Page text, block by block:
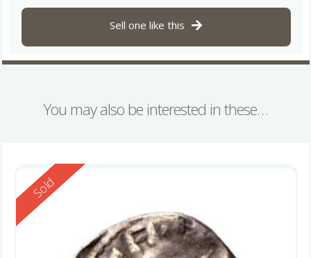
Sell one like this
You may also be interested in these…
Reserved
Sold